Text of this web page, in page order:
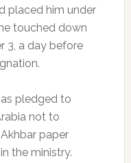
placed him under
touched down
3, a day before
pledged to
not to
paper
the ministry.